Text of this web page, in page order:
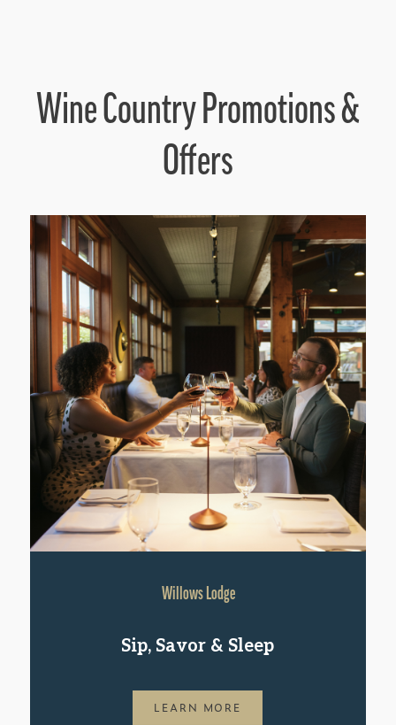
Wine Country Promotions &
Offers
Willows Lodge
Sip, Savor & Sleep
LEARN MORE